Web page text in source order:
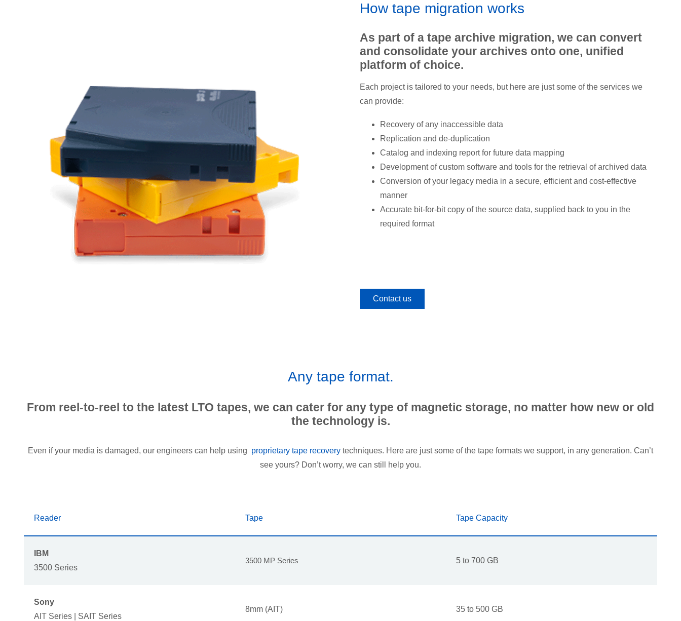
How tape migration works
As part of a tape archive migration, we can convert
and consolidate your archives onto one, unified
platform of choice.
Each project is tailored to your needs, but here are just some of the services we
can provide:
Recovery of any inaccessible data
Replication and de-duplication
Catalog and indexing report for future data mapping
Development of custom software and tools for the retrieval of archived data
Conversion of your legacy media in a secure, efficient and cost-effective
manner
Accurate bit-for-bit copy of the source data, supplied back to you in the
required format
Contact us
Any tape format.
From reel-to-reel to the latest LTO tapes, we can cater for any type of magnetic storage, no matter how new or old
the technology is.
Even if your media is damaged, our engineers can help using proprietary tape recovery techniques. Here are just some of the tape formats we support, in any generation. Can’t
see yours? Don’t worry, we can still help you.
Reader Tape Tape Capacity
IBM
3500 Series
3500 MP Series 5 to 700 GB
Sony
AIT Series | SAIT Series
8mm (AIT) 35 to 500 GB